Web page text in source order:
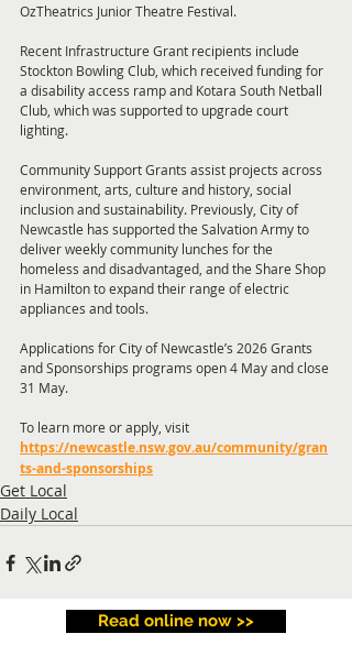
OzTheatrics Junior Theatre Festival.
Recent Infrastructure Grant recipients include
Stockton Bowling Club, which received funding for
a disability access ramp and Kotara South Netball
Club, which was supported to upgrade court
lighting.
Community Support Grants assist projects across
environment, arts, culture and history, social
inclusion and sustainability. Previously, City of
Newcastle has supported the Salvation Army to
deliver weekly community lunches for the
homeless and disadvantaged, and the Share Shop
in Hamilton to expand their range of electric
appliances and tools.
Applications for City of Newcastle’s 2026 Grants
and Sponsorships programs open 4 May and close
31 May.
To learn more or apply, visit
https://newcastle.nsw.gov.au/community/gran
ts-and-sponsorships
Get Local
Daily Local
Read online now >>